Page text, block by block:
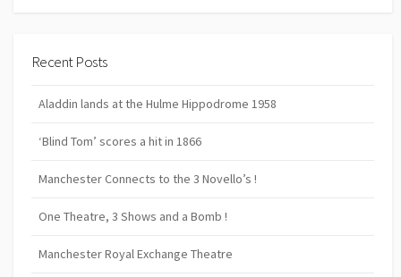
Recent Posts
Aladdin lands at the Hulme Hippodrome 1958
‘Blind Tom’ scores a hit in 1866
Manchester Connects to the 3 Novello’s !
One Theatre, 3 Shows and a Bomb !
Manchester Royal Exchange Theatre